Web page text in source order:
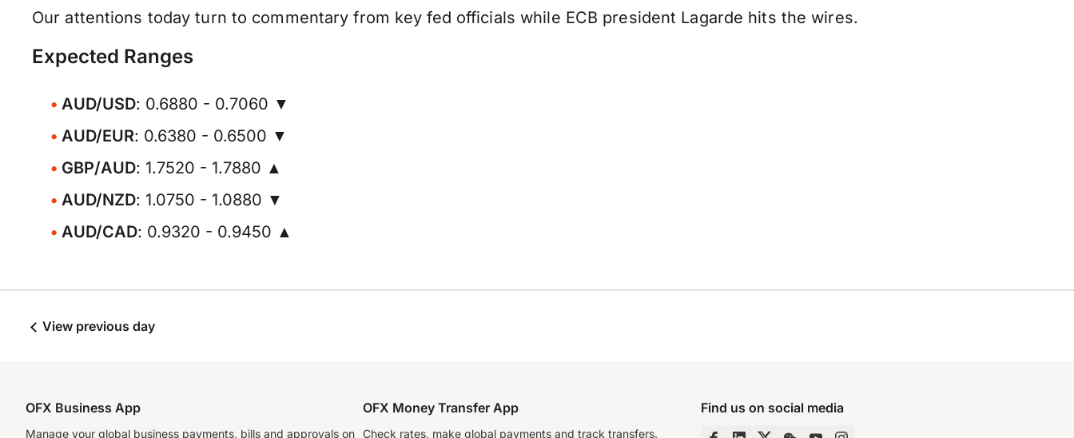
Our attentions today turn to commentary from key fed officials while ECB president Lagarde hits the wires.
Expected Ranges
AUD/USD: 0.6880 - 0.7060 ▼
AUD/EUR: 0.6380 - 0.6500 ▼
GBP/AUD: 1.7520 - 1.7880 ▲
AUD/NZD: 1.0750 - 1.0880 ▼
AUD/CAD: 0.9320 - 0.9450 ▲
View previous day
OFX Business App
Manage your global business payments, bills and approvals on
OFX Money Transfer App
Check rates, make global payments and track transfers.
Find us on social media